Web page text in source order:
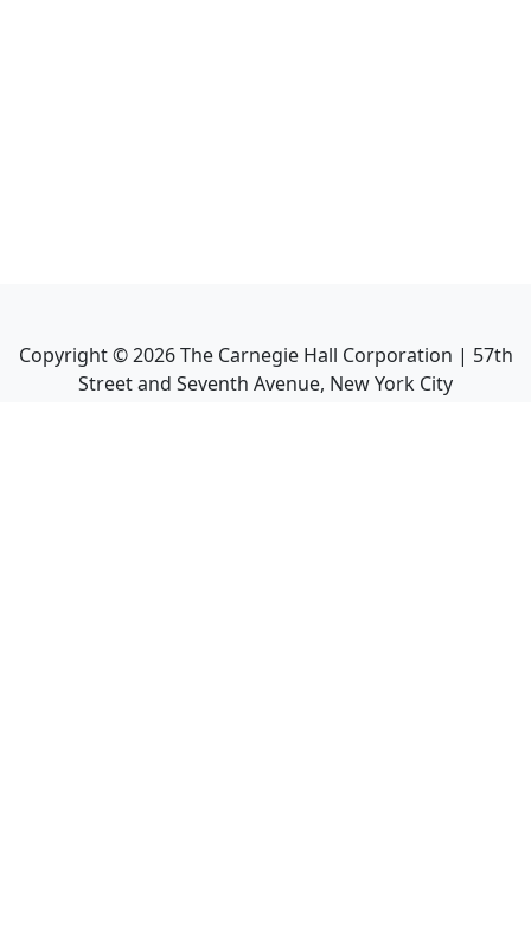
Copyright ©2026The Carnegie Hall Corporation | 57th
Street and Seventh Avenue, New York City